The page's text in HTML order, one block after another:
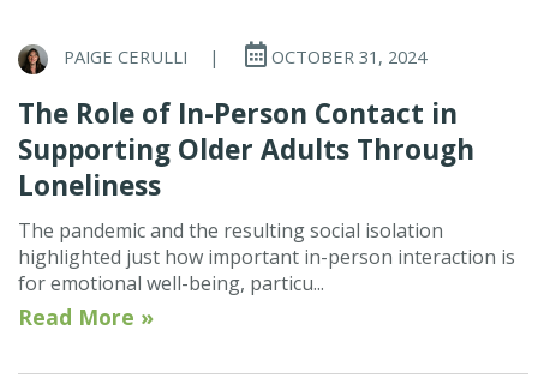
PAIGE CERULLI | OCTOBER 31, 2024
The Role of In-Person Contact in
Supporting Older Adults Through
Loneliness
The pandemic and the resulting social isolation
highlighted just how important in-person interaction is
for emotional well-being, particu...
Read More »